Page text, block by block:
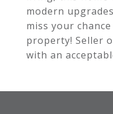
modern
miss your
property! Seller
with an